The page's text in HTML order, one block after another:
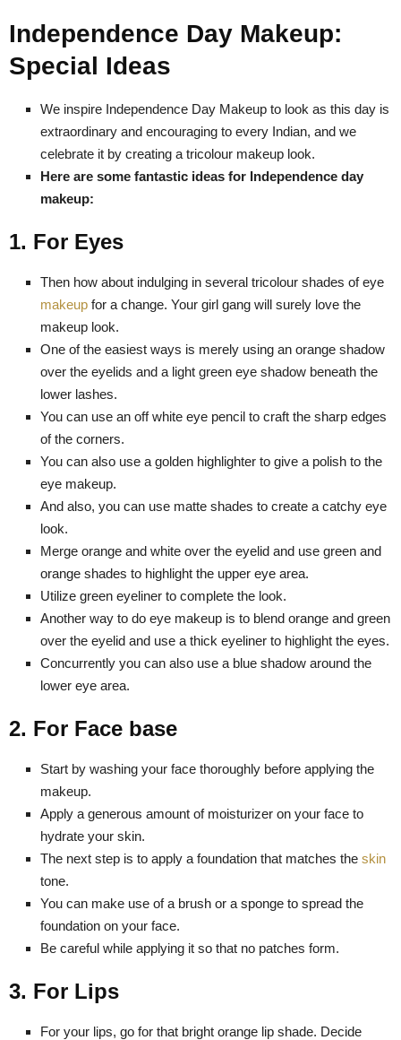
Independence Day Makeup:
Special Ideas
We inspire Independence Day Makeup to look as this day is
extraordinary and encouraging to every Indian, and we
celebrate it by creating a tricolour makeup look.
Here are some fantastic ideas for Independence day
makeup:
1. For Eyes
Then how about indulging in several tricolour shades of eye
makeup for a change. Your girl gang will surely love the
makeup look.
One of the easiest ways is merely using an orange shadow
over the eyelids and a light green eye shadow beneath the
lower lashes.
You can use an off white eye pencil to craft the sharp edges
of the corners.
You can also use a golden highlighter to give a polish to the
eye makeup.
And also, you can use matte shades to create a catchy eye
look.
Merge orange and white over the eyelid and use green and
orange shades to highlight the upper eye area.
Utilize green eyeliner to complete the look.
Another way to do eye makeup is to blend orange and green
over the eyelid and use a thick eyeliner to highlight the eyes.
Concurrently you can also use a blue shadow around the
lower eye area.
2. For Face base
Start by washing your face thoroughly before applying the
makeup.
Apply a generous amount of moisturizer on your face to
hydrate your skin.
The next step is to apply a foundation that matches the skin
tone.
You can make use of a brush or a sponge to spread the
foundation on your face.
Be careful while applying it so that no patches form.
3. For Lips
For your lips, go for that bright orange lip shade. Decide